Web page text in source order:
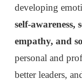
developing
self-
empathy, and
personal and
better leaders,